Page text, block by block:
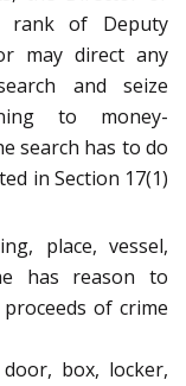
rank of Deputy
may direct any
and seize
to money-
search has to do
in Section 17(1)
place, vessel,
has reason to
of crime
box, locker,